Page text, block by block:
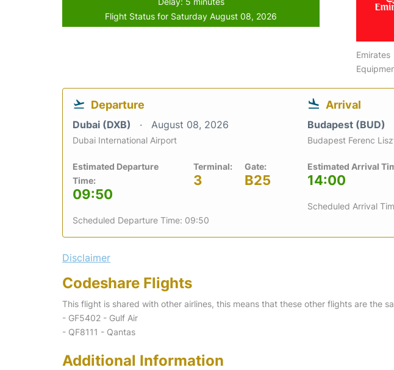
Flight Status for Saturday August 08, 2026
Emirates
Departure
Dubai (DXB) August 08, 2026
Dubai International Airport
Estimated Departure
Time:
09:50
Terminal:
3
Gate:
B25
Scheduled Departure Time: 09:50
Arrival
Budapest (BUD)
Budapest Ferenc
Estimated Arrival
14:00
Scheduled Arrival
Disclaimer
Codeshare Flights
This flight is shared with other airlines, this means that these other flights are the
- GF5402 - Gulf Air
- QF8111 - Qantas
Additional Information